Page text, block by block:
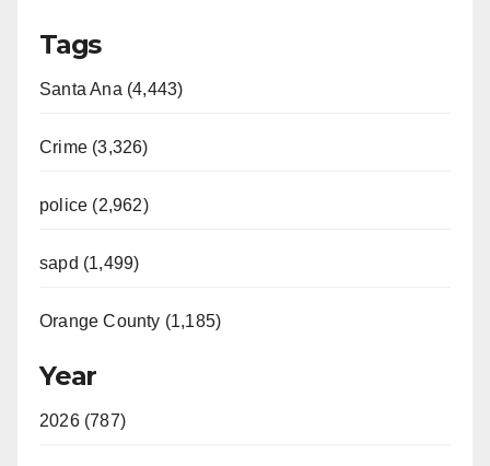
Tags
Santa Ana (4,443)
Crime (3,326)
police (2,962)
sapd (1,499)
Orange County (1,185)
Year
2026 (787)